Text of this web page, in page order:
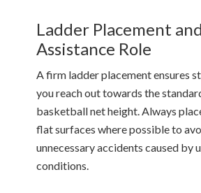
Ladder Placement and
Assistance Role
A firm ladder placement ensures
you reach out towards the
basketball net height. Always
flat surfaces where possible to
unnecessary accidents caused by
conditions.